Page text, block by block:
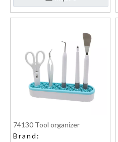
74130 Tool organizer
Brand: